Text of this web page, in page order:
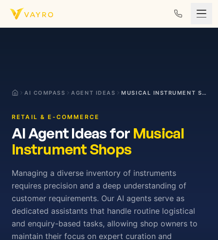
Skip to content
AI COMPASS AGENT IDEAS MUSICAL INSTRUMENT SHOPS
RETAIL & E-COMMERCE
AI Agent Ideas for Musical
Instrument Shops
Managing a diverse inventory of instruments
requires precision and a deep understanding of
customer requirements. Our AI agents serve as
dedicated assistants that handle routine logistical
and enquiry-based tasks, allowing shop owners to
maintain their focus on expert curation and